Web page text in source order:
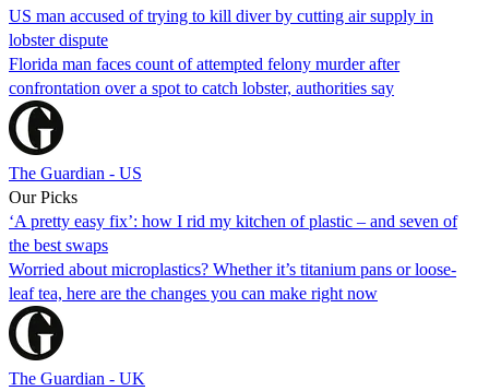
US man accused of trying to kill diver by cutting air supply in
lobster dispute
Florida man faces count of attempted felony murder after
confrontation over a spot to catch lobster, authorities say
The Guardian - US
Our Picks
‘A pretty easy fix’: how I rid my kitchen of plastic – and seven of
the best swaps
Worried about microplastics? Whether it’s titanium pans or loose-
leaf tea, here are the changes you can make right now
The Guardian - UK